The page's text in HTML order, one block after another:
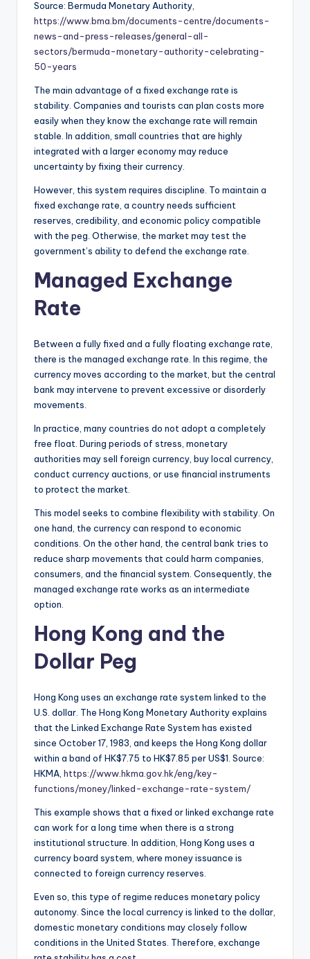
Source: Bermuda Monetary Authority,
https://www.bma.bm/documents-centre/documents-
news-and-press-releases/general-all-
sectors/bermuda-monetary-authority-celebrating-
50-years
The main advantage of a fixed exchange rate is
stability. Companies and tourists can plan costs more
easily when they know the exchange rate will remain
stable. In addition, small countries that are highly
integrated with a larger economy may reduce
uncertainty by fixing their currency.
However, this system requires discipline. To maintain a
fixed exchange rate, a country needs sufficient
reserves, credibility, and economic policy compatible
with the peg. Otherwise, the market may test the
government’s ability to defend the exchange rate.
Managed Exchange
Rate
Between a fully fixed and a fully floating exchange rate,
there is the managed exchange rate. In this regime, the
currency moves according to the market, but the central
bank may intervene to prevent excessive or disorderly
movements.
In practice, many countries do not adopt a completely
free float. During periods of stress, monetary
authorities may sell foreign currency, buy local currency,
conduct currency auctions, or use financial instruments
to protect the market.
This model seeks to combine flexibility with stability. On
one hand, the currency can respond to economic
conditions. On the other hand, the central bank tries to
reduce sharp movements that could harm companies,
consumers, and the financial system. Consequently, the
managed exchange rate works as an intermediate
option.
Hong Kong and the
Dollar Peg
Hong Kong uses an exchange rate system linked to the
U.S. dollar. The Hong Kong Monetary Authority explains
that the Linked Exchange Rate System has existed
since October 17, 1983, and keeps the Hong Kong dollar
within a band of HK$7.75 to HK$7.85 per US$1. Source:
HKMA, https://www.hkma.gov.hk/eng/key-
functions/money/linked-exchange-rate-system/
This example shows that a fixed or linked exchange rate
can work for a long time when there is a strong
institutional structure. In addition, Hong Kong uses a
currency board system, where money issuance is
connected to foreign currency reserves.
Even so, this type of regime reduces monetary policy
autonomy. Since the local currency is linked to the dollar,
domestic monetary conditions may closely follow
conditions in the United States. Therefore, exchange